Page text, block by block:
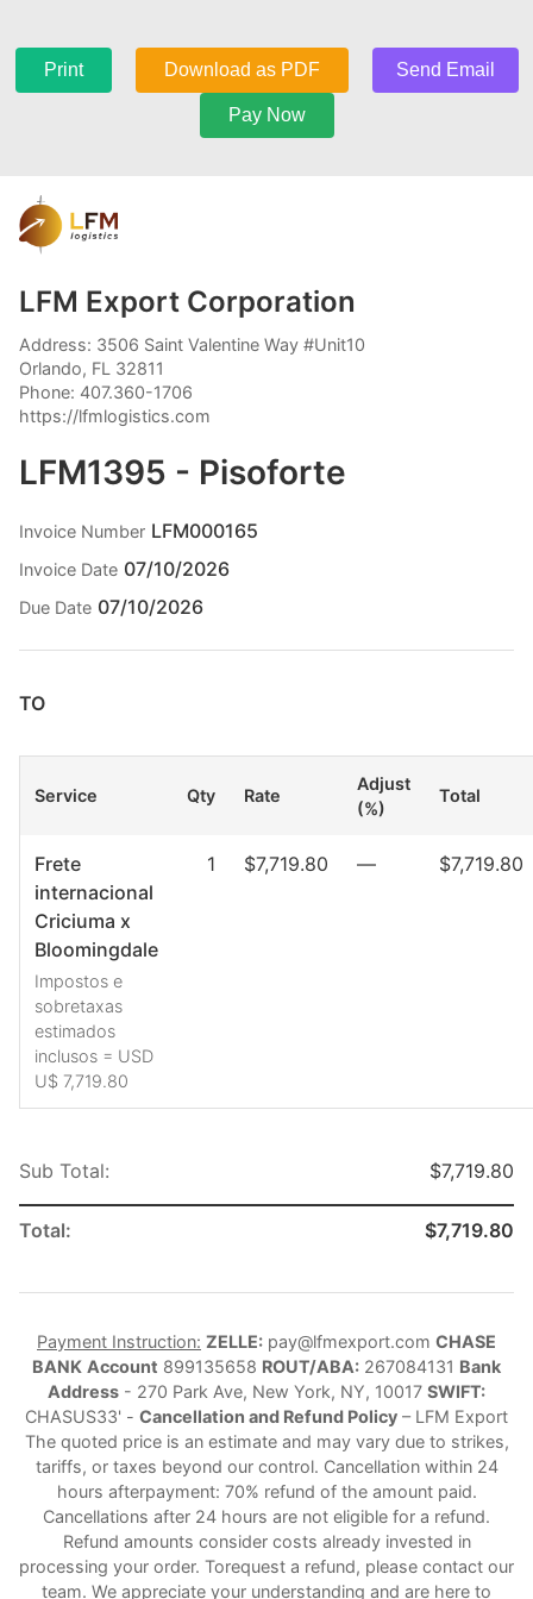
Print Download as PDF Send Email
Pay Now
LFM Export Corporation
Address: 3506 Saint Valentine Way #Unit10
Orlando, FL 32811
Phone: 407.360-1706
https://lfmlogistics.com
LFM1395 - Pisoforte
Invoice Number LFM000165
Invoice Date 07/10/2026
Due Date 07/10/2026
TO
Service Qty Rate
Adjust
(%)
Total
Frete
internacional
Criciuma x
Bloomingdale
Impostos e
sobretaxas
estimados
inclusos = USD
U$ 7,719.80
1 $7,719.80 — $7,719.80
Sub Total: $7,719.80
Total: $7,719.80
Payment Instruction: ZELLE: pay@lfmexport.com CHASE
BANK Account 899135658 ROUT/ABA: 267084131 Bank
Address - 270 Park Ave, New York, NY, 10017 SWIFT:
CHASUS33' - Cancellation and Refund Policy – LFM Export
The quoted price is an estimate and may vary due to strikes,
tariffs, or taxes beyond our control. Cancellation within 24
hours afterpayment: 70% refund of the amount paid.
Cancellations after 24 hours are not eligible for a refund.
Refund amounts consider costs already invested in
processing your order. Torequest a refund, please contact our
team. We appreciate your understanding and are here to